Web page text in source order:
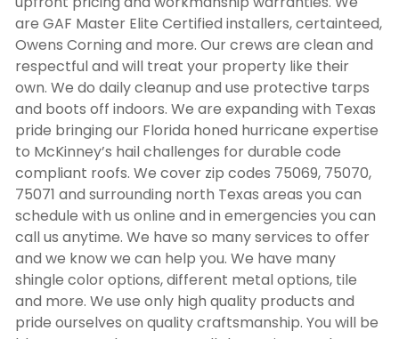
are GAF Master Elite Certified installers, certainteed,
Owens Corning and more. Our crews are clean and
respectful and will treat your property like their
own. We do daily cleanup and use protective tarps
and boots off indoors. We are expanding with Texas
pride bringing our Florida honed hurricane expertise
to McKinney’s hail challenges for durable code
compliant roofs. We cover zip codes 75069, 75070,
75071 and surrounding north Texas areas you can
schedule with us online and in emergencies you can
call us anytime. We have so many services to offer
and we know we can help you. We have many
shingle color options, different metal options, tile
and more. We use only high quality products and
pride ourselves on quality craftsmanship. You will be